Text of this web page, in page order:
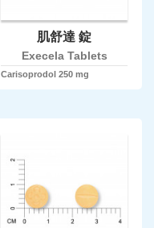
肌舒達 錠
Execela Tablets
Carisoprodol 250 mg